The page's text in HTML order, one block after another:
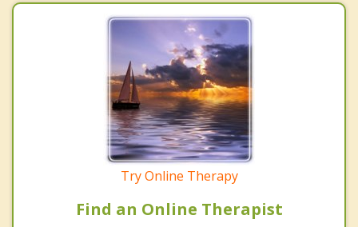
Try Online Therapy
Find an Online Therapist